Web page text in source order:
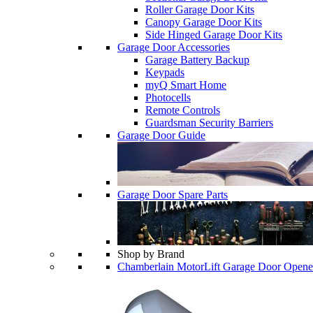
Roller Garage Door Kits
Canopy Garage Door Kits
Side Hinged Garage Door Kits
Garage Door Accessories
Garage Battery Backup
Keypads
myQ Smart Home
Photocells
Remote Controls
Guardsman Security Barriers
Garage Door Guide
Garage Door Spare Parts
Shop by Brand
Chamberlain MotorLift Garage Door